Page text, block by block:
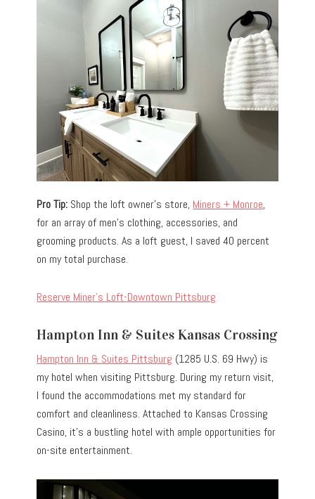
Pro Tip: Shop the loft owner’s store, Miners + Monroe,
for an array of men’s clothing, accessories, and
grooming products. As a loft guest, I saved 40 percent
on my total purchase.
Reserve Miner’s Loft-Downtown Pittsburg
Hampton Inn & Suites Kansas Crossing
Hampton Inn & Suites Pittsburg (1285 U.S. 69 Hwy) is
my hotel when visiting Pittsburg. During my return visit,
I found the accommodations met my standard for
comfort and cleanliness. Attached to Kansas Crossing
Casino, it’s a bustling hotel with ample opportunities for
on-site entertainment.